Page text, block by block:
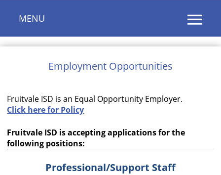
MENU
Use
the
dropdown
headers
Employment Opportunities
Fruitvale ISD is an Equal Opportunity Employer.
Click here for Policy
Fruitvale ISD is accepting applications for the
following positions:
Professional/Support Staff